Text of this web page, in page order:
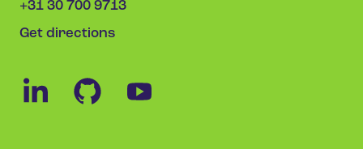
+31 30 700 9713
Get directions